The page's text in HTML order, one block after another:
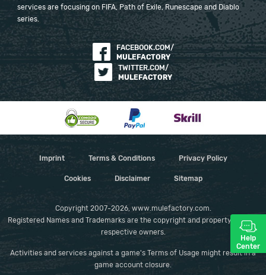
services are focusing on FIFA, Path of Exile, Runescape and Diablo
series.
FACEBOOK.COM/
MULEFACTORY
TWITTER.COM/
MULEFACTORY
Imprint Terms & Conditions Privacy Policy
Cookies Disclaimer Sitemap
Copyright 2007-2026, www.mulefactory.com.
Registered Names and Trademarks are the copyright and property of their
respective owners.
Activities and services against a game's Terms of Usage might result in a
game account closure.
Help
Center